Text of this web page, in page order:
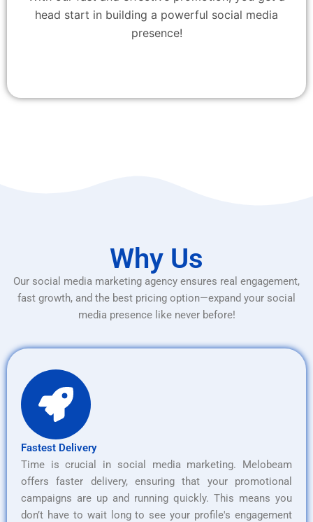
head start in building a powerful social media
presence!
Why Us
Our social media marketing agency ensures real engagement,
fast growth, and the best pricing option—expand your social
media presence like never before!
Fastest Delivery
Time is crucial in social media marketing. Melobeam
offers faster delivery, ensuring that your promotional
campaigns are up and running quickly. This means you
don’t have to wait long to see your profile's engagement